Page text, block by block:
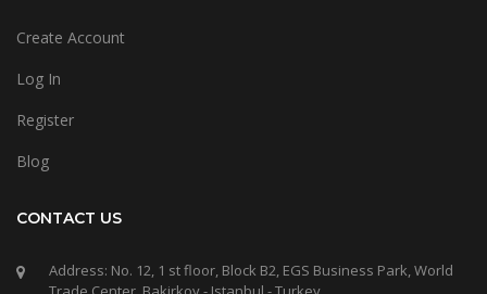
Create Account
Log In
Register
Blog
CONTACT US
Address: No. 12, 1 st floor, Block B2, EGS Business Park, World